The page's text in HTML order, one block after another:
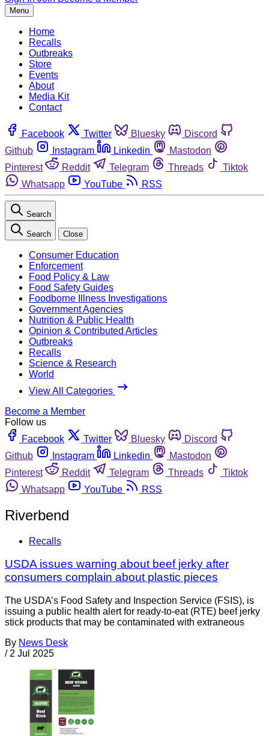
Menu
Home
Recalls
Outbreaks
Store
Events
About
Media Kit
Contact
Facebook Twitter Bluesky
Discord
Github
Instagram Linkedin
Mastodon
Pinterest
Reddit Telegram Threads
Tiktok
Whatsapp
YouTube RSS
Search
Search Close
Consumer Education
Enforcement
Food Policy & Law
Food Safety Guides
Foodborne Illness Investigations
Government Agencies
Nutrition & Public Health
Opinion & Contributed Articles
Outbreaks
Recalls
Science & Research
World
View All Categories
Become a Member
Follow us
Facebook
Twitter Bluesky
Discord
Github
Instagram Linkedin
Mastodon
Pinterest
Reddit Telegram Threads
Tiktok
Whatsapp
YouTube RSS
Riverbend
Recalls
USDA issues warning about beef jerky after
consumers complain about plastic pieces
The USDA’s Food Safety and Inspection Service (FSIS), is
issuing a public health alert for ready-to-eat (RTE) beef jerky
stick products that may be contaminated with extraneous
By News Desk
/ 2 Jul 2025